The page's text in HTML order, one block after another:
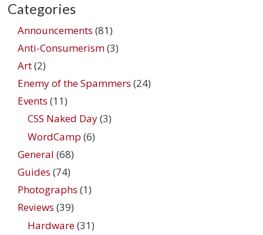
Categories
Announcements (81)
Anti-Consumerism(3)
Art(2)
Enemy of the Spammers (24)
Events (11)
CSS Naked Day(3)
WordCamp (6)
General (68)
Guides (74)
Photographs (1)
Reviews (39)
Hardware(31)